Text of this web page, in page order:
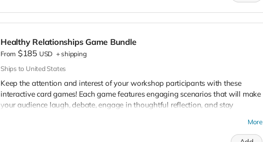
We are confident this set of materials will increase your tabling engagement. If
for free. See the difference it makes in your tabling outreach experiences.
📌If you select the custom "Choose Your Designs" option, please fill out the
sticker selection form
Healthy Relationships Game Bundle
From $185 USD +shipping
Ships to United States
Keep the attention and interest of your workshop participants with these
interactive card games! Each game features engaging scenarios that will make
your audience laugh, debate, engage in thoughtful reflection, and stay
More